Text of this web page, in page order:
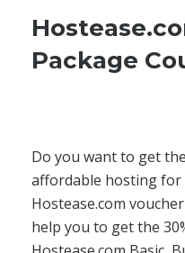
Package
Do you want to get
affordable hosting for
Hostease.com
help you to get the